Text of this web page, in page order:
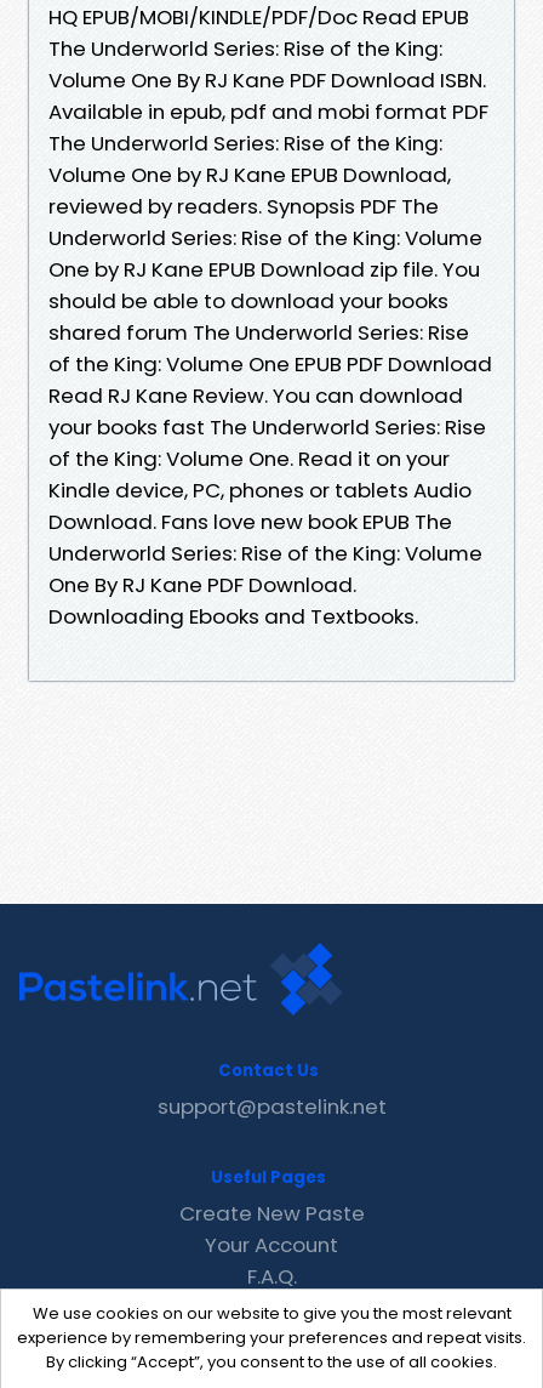
HQ EPUB/MOBI/KINDLE/PDF/Doc Read EPUB
The Underworld Series: Rise of the King:
Volume One By RJ Kane PDF Download ISBN.
Available in epub, pdf and mobi format PDF
The Underworld Series: Rise of the King:
Volume One by RJ Kane EPUB Download,
reviewed by readers. Synopsis PDF The
Underworld Series: Rise of the King: Volume
One by RJ Kane EPUB Download zip file. You
should be able to download your books
shared forum The Underworld Series: Rise
of the King: Volume One EPUB PDF Download
Read RJ Kane Review. You can download
your books fast The Underworld Series: Rise
of the King: Volume One. Read it on your
Kindle device, PC, phones or tablets Audio
Download. Fans love new book EPUB The
Underworld Series: Rise of the King: Volume
One By RJ Kane PDF Download.
Downloading Ebooks and Textbooks.
We use cookies on our website to give you the most relevant
experience by remembering your preferences and repeat visits.
By clicking “Accept”, you consent to the use of all cookies.
Contact Us
support@pastelink.net
Useful Pages
Create New Paste
Your Account
F.A.Q.
Recent
Contact